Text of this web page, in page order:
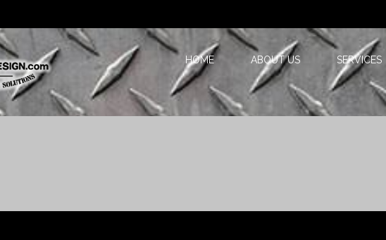
HOME ABOUT US SERVICES